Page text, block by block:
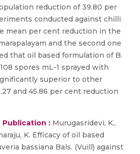
reduction of 39.80 per
conducted against chilli
mean per cent reduction in the
and the second one
that oil based formulation of B.
spores mL-1 sprayed with
superior to other
and 45.86 per cent reduction
Publication : Murugasridevi, K.,
K. Efficacy of oil based
bassiana Bals. (Vuill) against